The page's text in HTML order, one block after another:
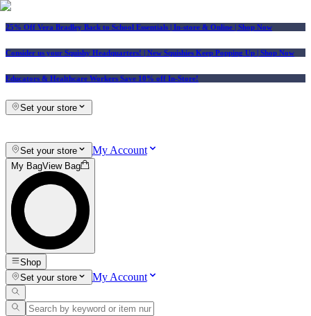
25% Off Vera Bradley Back to School Essentials | In-store & Online | Shop Now
Consider us your Squishy Headquarters! | New Squishies Keep Popping Up | Shop Now
Educators & Healthcare Workers Save 10% off In-Store!
Set your store
Set your store My Account
My BagView Bag
Shop
Set your store
My Account